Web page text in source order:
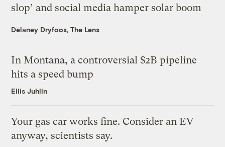
slop’ and social media hamper solar boom
Delaney Dryfoos, The Lens
In Montana, a controversial $2B pipeline
hits a speed bump
Ellis Juhlin
Your gas car works fine. Consider an EV
anyway, scientists say.